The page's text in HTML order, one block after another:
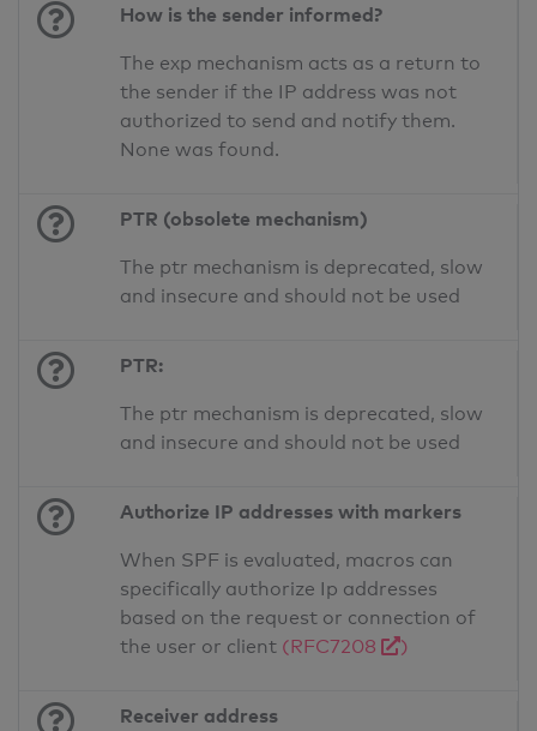
How is the sender informed?
The exp mechanism acts as a return to
the sender if the IP address was not
authorized to send and notify them.
None was found.
PTR (obsolete mechanism)
The ptr mechanism is deprecated, slow
and insecure and should not be used
PTR:
The ptr mechanism is deprecated, slow
and insecure and should not be used
Authorize IP addresses with markers
When SPF is evaluated, macros can
specifically authorize Ip addresses
based on the request or connection of
the user or client (RFC7208 )
Receiver address